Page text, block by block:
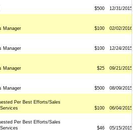
$500 12/31/2015
Manager $100 02/02/2016
Manager $100 12/24/2015
Manager $25 09/21/2015
Manager $500 08/09/2015
Per Best Efforts/Sales
$100 06/04/2015
Per Best Efforts/Sales
$46 05/15/2015